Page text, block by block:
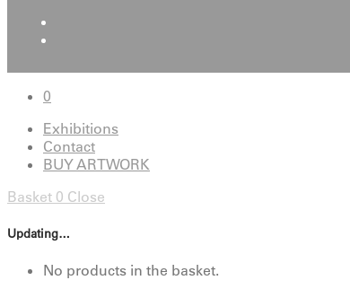
0
Exhibitions
Contact
BUY ARTWORK
Basket 0 Close
Updating…
No products in the basket.